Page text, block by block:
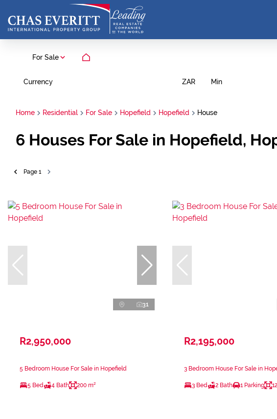
For Sale
Currency ZAR Min
Home Residential For Sale Hopefield Hopefield House
6 Houses For Sale in Hopefield,
Page 1
31
R2,950,000
5 Bedroom House For Sale in Hopefield
5 Bed 4 Bath 200 m²
R2,195,000
3 Bedroom House For Sale in
3 Bed 2 Bath 1 Parking